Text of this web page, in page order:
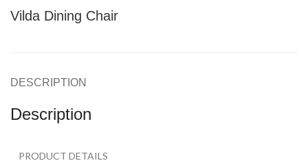
Vilda Dining Chair
DESCRIPTION
Description
PRODUCT DETAILS